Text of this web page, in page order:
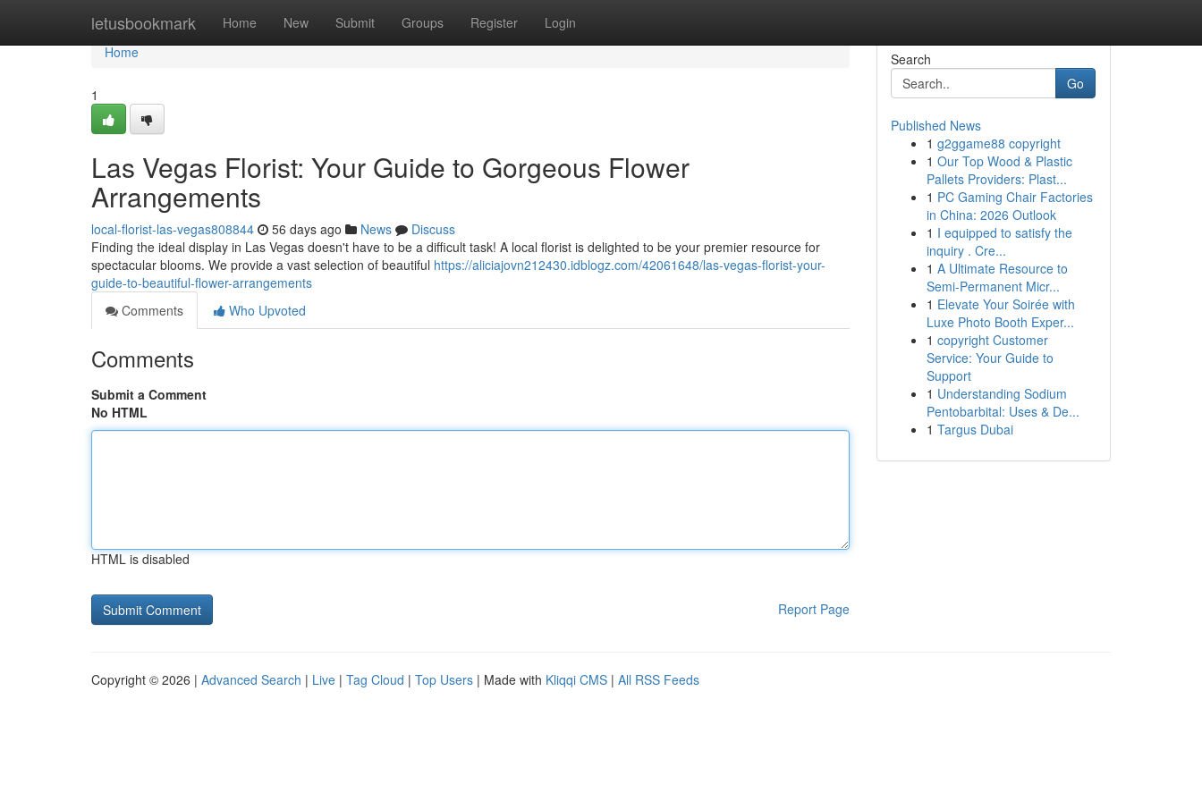
letusbookmark Home New Submit Groups Register Login
Home
Home
1
Las Vegas Florist: Your Guide to Gorgeous Flower
Arrangements
local-florist-las-vegas808844 56 days ago News
Discuss
Finding the ideal display in Las Vegas doesn't have to be a difficult task! A local florist is delighted to be your premier resource for
spectacular blooms. We provide a vast selection of beautiful https://aliciajovn212430.idblogz.com/42061648/las-vegas-florist-your-
guide-to-beautiful-flower-arrangements
Comments
Who Upvoted
Comments
Submit a Comment
No HTML
HTML is disabled
Report Page
Search
Go
Published News
1 g2ggame88 copyright
1 Our Top Wood & Plastic
Pallets Providers: Plast...
1 PC Gaming Chair Factories
in China: 2026 Outlook
1 I equipped to satisfy the
inquiry . Cre...
1 A Ultimate Resource to
Semi-Permanent Micr...
1 Elevate Your Soirée with
Luxe Photo Booth Exper...
1 copyright Customer
Service: Your Guide to
Support
1 Understanding Sodium
Pentobarbital: Uses & De...
1 Targus Dubai
Copyright © 2026 | Advanced Search | Live | Tag Cloud | Top Users | Made with Kliqqi CMS | All RSS Feeds